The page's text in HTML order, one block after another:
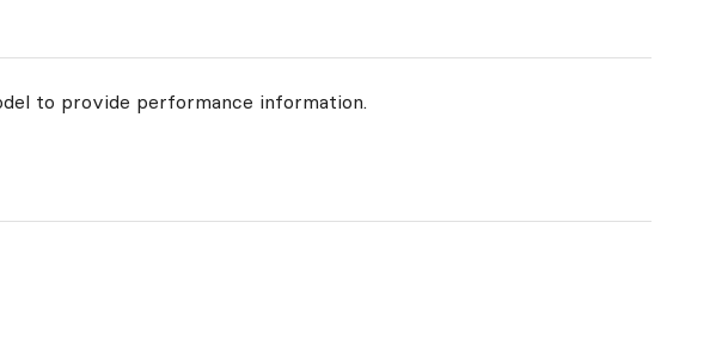
to provide performance information.